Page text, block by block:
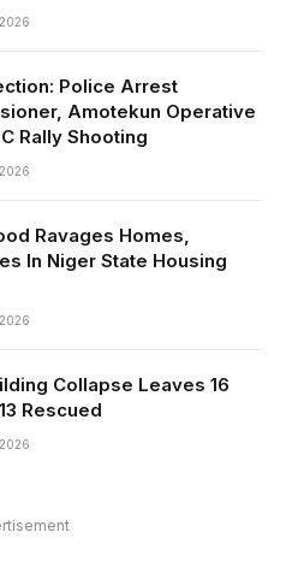
Police Arrest
Amotekun Operative
Rally Shooting
Ravages Homes,
In Niger State Housing
Collapse Leaves 16
Rescued